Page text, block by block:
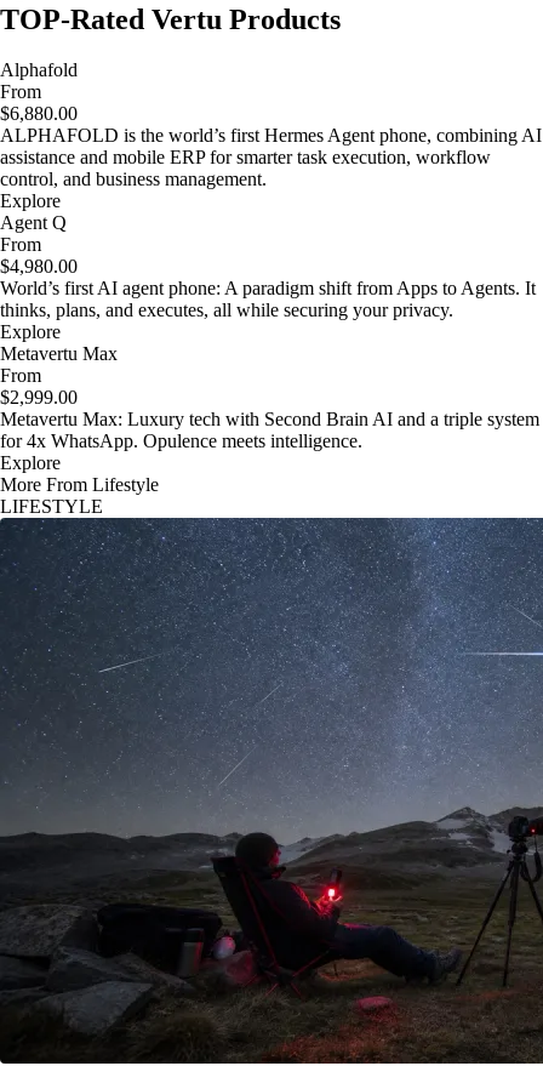
TOP-Rated Vertu Products
Alphafold
From
$6,880.00
ALPHAFOLD is the world’s first Hermes Agent phone, combining AI
assistance and mobile ERP for smarter task execution, workflow
control, and business management.
Explore
Agent Q
From
$4,980.00
World’s first AI agent phone: A paradigm shift from Apps to Agents. It
thinks, plans, and executes, all while securing your privacy.
Explore
Metavertu Max
From
$2,999.00
Metavertu Max: Luxury tech with Second Brain AI and a triple system
for 4x WhatsApp. Opulence meets intelligence.
Explore
More From Lifestyle
LIFESTYLE